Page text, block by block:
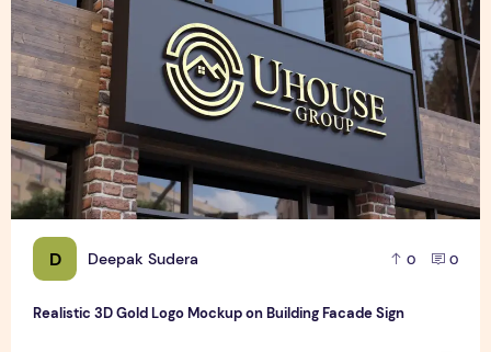
D Deepak Sudera 0 0
Realistic 3D Gold Logo Mockup on Building Facade Sign